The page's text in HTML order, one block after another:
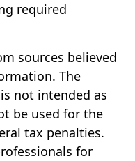
required
sources believed
The
not intended as
be used for the
tax penalties.
for